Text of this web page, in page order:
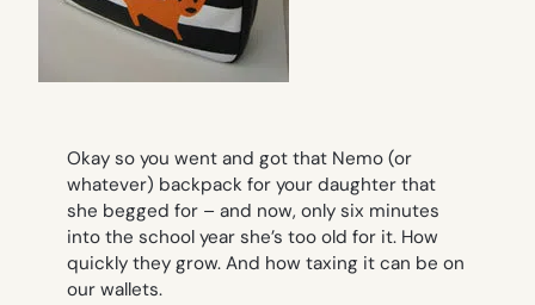
Okay so you went and got that Nemo (or
whatever) backpack for your daughter that
she begged for – and now, only six minutes
into the school year she’s too old for it. How
quickly they grow. And how taxing it can be on
our wallets.